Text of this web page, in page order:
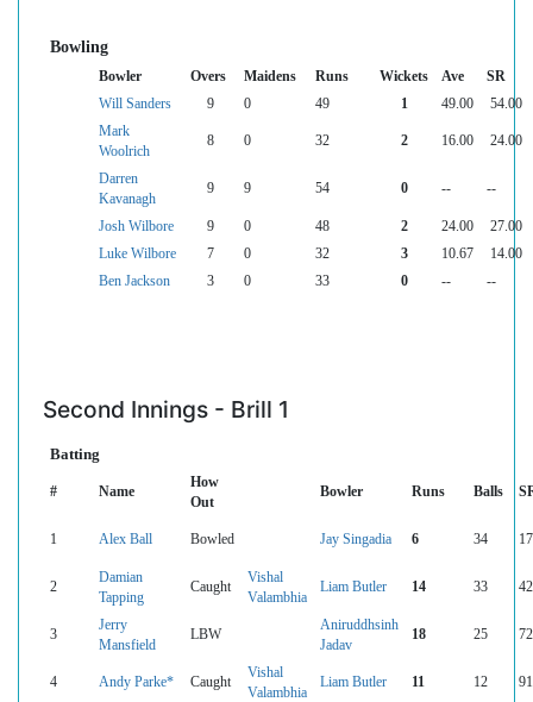
Bowling
Bowler Overs Maidens Runs Wickets Ave
SR
Will Sanders
9 0 49 1 49.00
54.00
Mark
Woolrich
8 0 32 2 16.00 24.00
Darren
Kavanagh
9 9 54 0 -- --
Josh Wilbore 9 0 48 2 24.00
27.00
Luke Wilbore
7 0 32 3 10.67
14.00
Ben Jackson
3 0 33 0 -- --
Second Innings - Brill 1
Batting
# Name
How
Out
Bowler Runs Balls
1 Alex Ball Bowled Jay Singadia 6 34
2
Damian
Tapping
Caught
Vishal
Valambhia
Liam Butler 14 33
3
Jerry
Mansfield
LBW
Aniruddhsinh
Jadav
18 25
4 Andy Parke* Caught
Vishal
Valambhia
Liam Butler 11 12